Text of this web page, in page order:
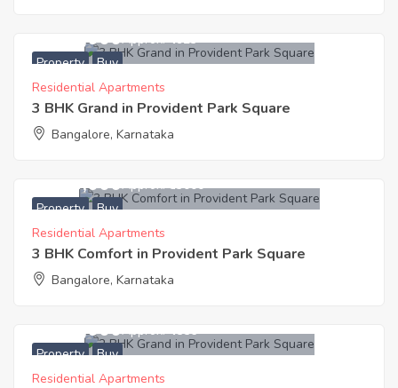
Property Buy
6,400,000Approx. ₹4923
Residential Apartments
3 BHK Grand in Provident Park Square
Bangalore, Karnataka
Property Buy
5,300,000Approx. ₹53000
Residential Apartments
3 BHK Comfort in Provident Park Square
Bangalore, Karnataka
Property Buy
4,100,000Approx. ₹4556
Residential Apartments